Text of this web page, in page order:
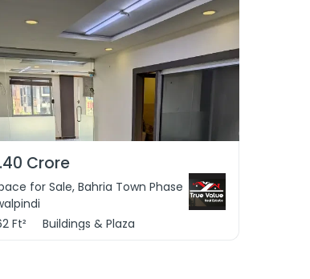
Crore
for Sale, Bahria Town Phase
Ft²
Buildings & Plaza